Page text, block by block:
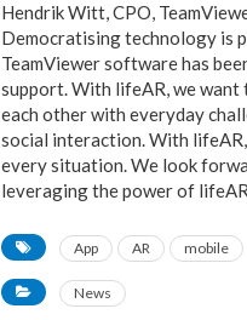
Hendrik Witt, CPO,
Democratising technology is
TeamViewer software has
support. With lifeAR, we
each other with everyday
social interaction. With
every situation. We look
leveraging the power of
App AR mobile
News